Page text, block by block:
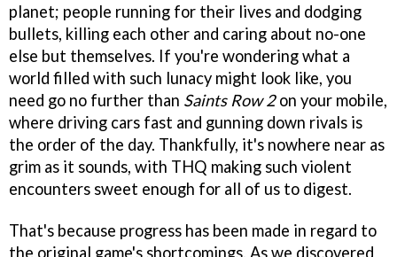
planet; people running for their lives and dodging
bullets, killing each other and caring about no-one
else but themselves. If you're wondering what a
world filled with such lunacy might look like, you
need go no further than Saints Row 2on your mobile,
where driving cars fast and gunning down rivals is
the order of the day. Thankfully, it's nowhere near as
grim as it sounds, with THQ making such violent
encounters sweet enough for all of us to digest.
That's because progress has been made in regard to
the original game's shortcomings. As we discovered